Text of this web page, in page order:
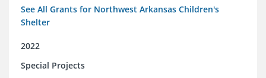
See All Grants for Northwest Arkansas Children's
Shelter
2022
Special Projects